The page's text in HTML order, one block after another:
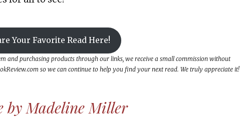
Your Favorite Read Here!
and purchasing products through our links, we receive a small commission without
so we can continue to help you find your next read. We truly appreciate it!
by Madeline Miller